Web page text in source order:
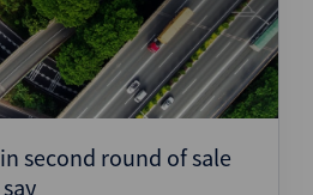
second round of sale